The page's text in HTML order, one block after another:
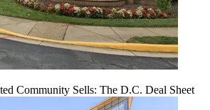
Community Sells: The D.C. Deal Sheet